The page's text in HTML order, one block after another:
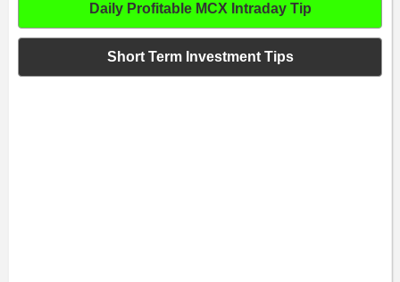
Daily Profitable MCX Intraday Tip
Short Term Investment Tips